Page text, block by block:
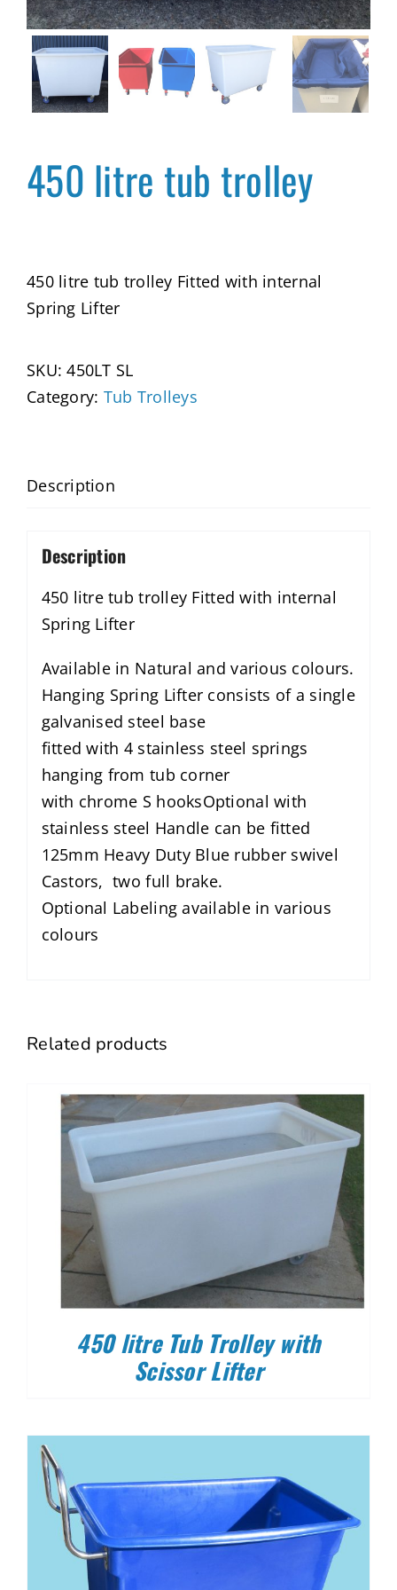
450 litre tub trolley
450 litre tub trolley Fitted with internal
Spring Lifter
SKU:450LT SL
Category: Tub Trolleys
Description
Description
450 litre tub trolley Fitted with internal
Spring Lifter
Available in Natural and various colours.
Hanging Spring Lifter consists of a single
galvanised steel base
fitted with 4 stainless steel springs
hanging from tub corner
with chrome S hooksOptional with
stainless steel Handle can be fitted
125mm Heavy Duty Blue rubber swivel
Castors, two full brake.
Optional Labeling available in various
colours
Related products
450 litre Tub Trolley with
Scissor Lifter